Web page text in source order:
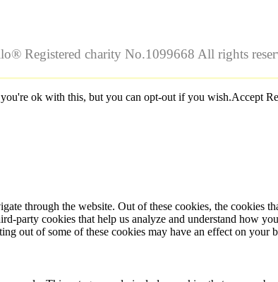
Registered charity No.1099668 All rights
ok with this, but you can opt-out if you wish.Accept
through the website. Out of these cookies, the cookies
party cookies that help us analyze and understand how
out of some of these cookies may have an effect on your